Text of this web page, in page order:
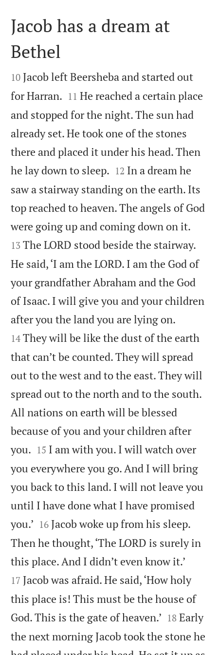

Jacob has a dream at
Bethel

10 Jacob left Beersheba and started out
for Harran. 

11 He reached a certain place
and stopped for the night. The sun had
already set. He took one of the stones
there and placed it under his head. Then
he lay down to sleep. 

12 In a dream he
saw a stairway standing on the earth. Its
top reached to heaven. The angels of God
were going up and coming down on it.
13 The LORD stood beside the stairway.
He said, ‘I am the LORD. I am the God of
your grandfather Abraham and the God
of Isaac. I will give you and your children
after you the land you are lying on.
14 They will be like the dust of the earth
that can’t be counted. They will spread
out to the west and to the east. They will
spread out to the north and to the south.
All nations on earth will be blessed
because of you and your children after
you. 

15 I am with you. I will watch over
you everywhere you go. And I will bring
you back to this land. I will not leave you
until I have done what I have promised
you.’ 

16 Jacob woke up from his sleep.
Then he thought, ‘The LORD is surely in
this place. And I didn’t even know it.’
17 Jacob was afraid. He said, ‘How holy
this place is! This must be the house of
God. This is the gate of heaven.’ 

18 Early
the next morning Jacob took the stone he